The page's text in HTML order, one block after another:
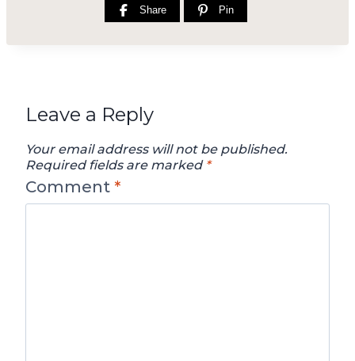
Share Pin
Leave a Reply
Your email address will not be published.
Required fields are marked *
Comment *